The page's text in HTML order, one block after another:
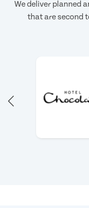
We deliver planned
that are second